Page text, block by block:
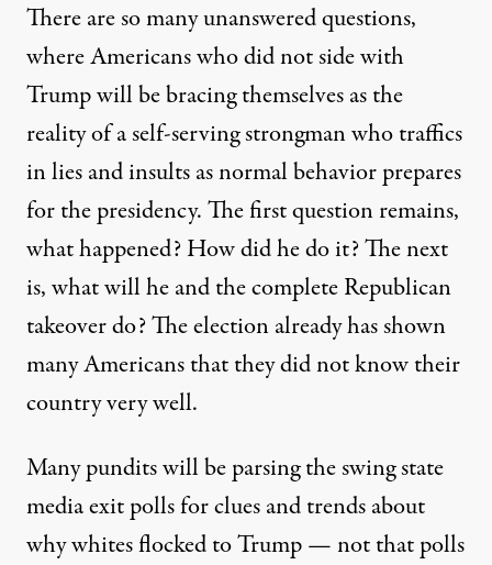
There are so many unanswered questions,
where Americans who did not side with
Trump will be bracing themselves as the
reality of a self-serving strongman who traffics
in lies and insults as normal behavior prepares
for the presidency. The first question remains,
what happened? How did he do it? The next
is, what will he and the complete Republican
takeover do? The election already has shown
many Americans that they did not know their
country very well.
Many pundits will be parsing the swing state
media exit polls for clues and trends about
why whites flocked to Trump — not that polls